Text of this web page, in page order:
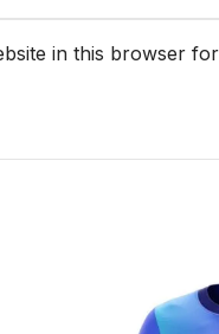
in this browser